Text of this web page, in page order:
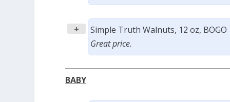
+
Simple Truth Walnuts, 12 oz, BOGO
Great price.
BABY